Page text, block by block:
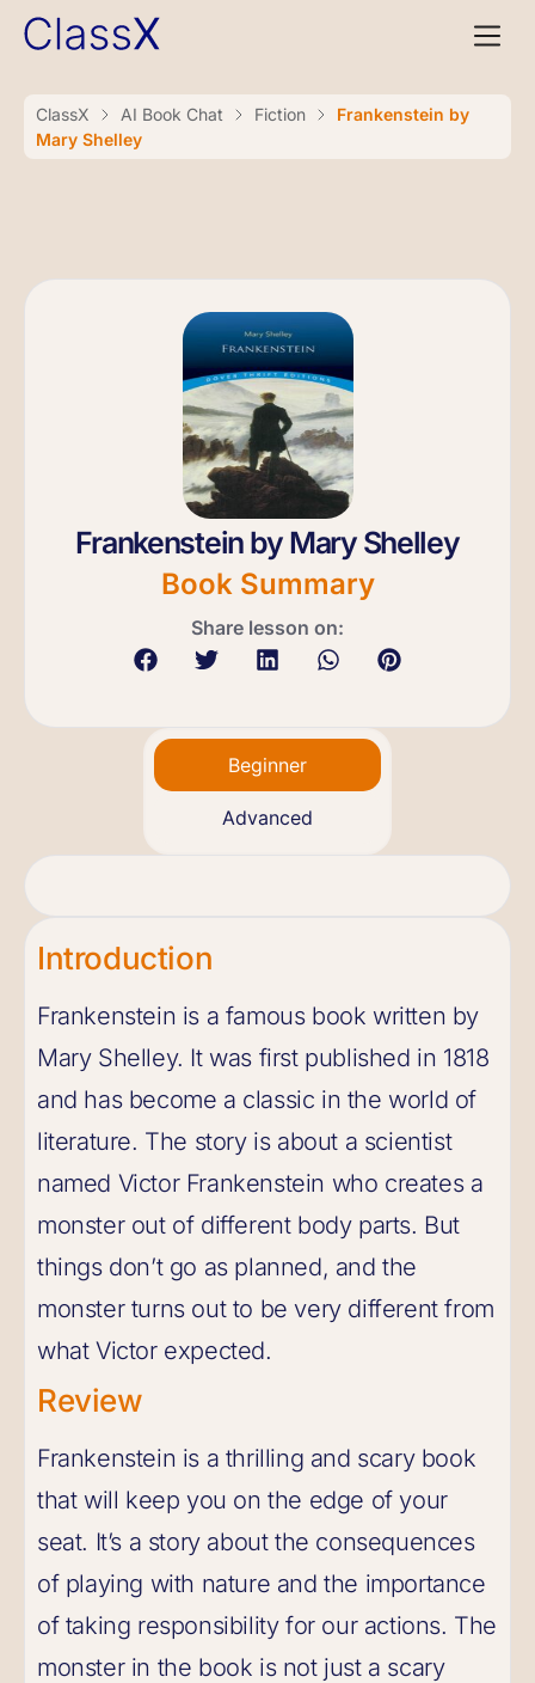
ClassX AI Book Chat Fiction
Frankenstein by
Mary Shelley
Frankenstein by Mary Shelley
Book Summary
Share lesson on:
Beginner
Advanced
Introduction
Frankenstein is a famous book written by
Mary Shelley. It was first published in 1818
and has become a classic in the world of
literature. The story is about a scientist
named Victor Frankenstein who creates a
monster out of different body parts. But
things don’t go as planned, and the
monster turns out to be very different from
what Victor expected.
Review
Frankenstein is a thrilling and scary book
that will keep you on the edge of your
seat. It’s a story about the consequences
of playing with nature and the importance
of taking responsibility for our actions. The
monster in the book is not just a scary